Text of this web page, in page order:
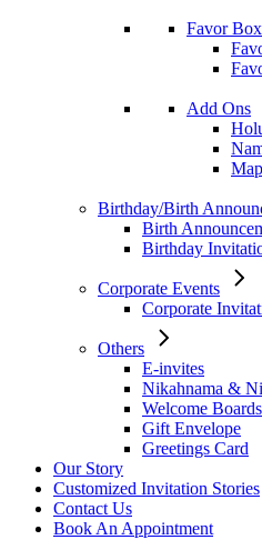
Favor
Add Ons
Birthday/Birth
Birth
Birthday
Corporate Events
Corporate
Others
E-invites
Nikahnama &
Welcome Boards
Gift Envelope
Greetings Card
Our Story
Customized Invitation Stories
Contact Us
Book An Appointment